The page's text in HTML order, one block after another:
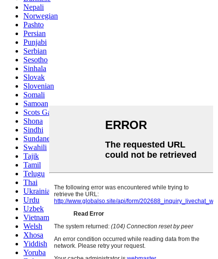
Nepali
Norwegian
Pashto
Persian
Punjabi
Serbian
Sesotho
Sinhala
Slovak
Slovenian
Somali
Samoan
Scots Gaelic
Shona
Sindhi
Sundanese
Swahili
Tajik
Tamil
Telugu
Thai
Ukrainian
Urdu
Uzbek
Vietnamese
Welsh
Xhosa
Yiddish
Yoruba